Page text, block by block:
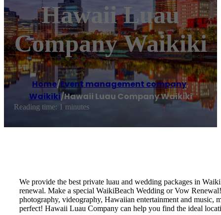
Hawaii Luau
Company Waikiki
Home/Event management company,
Waikiki/Hawaii Luau Company Waikiki
Reading time: 1 minutes
We provide the best private luau and wedding packages in
renewal. Make a special WaikiBeach Wedding or Vow
photography, videography, Hawaiian entertainment and music,
perfect! Hawaii Luau Company can help you find the ideal